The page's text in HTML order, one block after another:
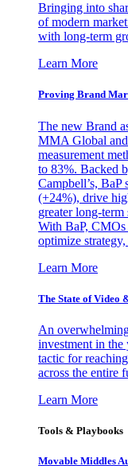
Bringing into
of modern
with long-term
Learn More
Proving Brand
The new Brand
MMA Global
measurement
to 83%. Backed
Campbell’s,
(+24%), drive
greater long-term
With BaP, CMOs
optimize
Learn More
The State of Video
An
investment in the
tactic for
across the entire
Learn More
Tools & Playbooks
Movable Middles